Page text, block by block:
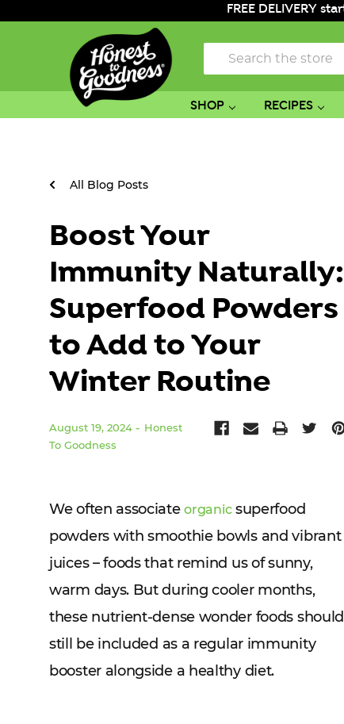
FREE DELIVERY
Search
SHOP RECIPES
All Blog Posts
Boost Your
Immunity Naturally:
Superfood Powders
to Add to Your
Winter Routine
August 19, 2024
Honest
To Goodness
We often associateorganicsuperfood
powders with smoothie bowls and vibrant
juices – foods that remind us of sunny,
warm days. But during cooler months,
these nutrient-dense wonder foods should
still be included as a regular immunity
booster alongside a healthy diet.